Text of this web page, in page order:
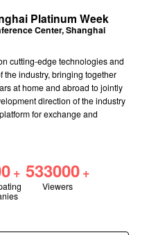
Platinum Week
Center, Shanghai
cutting-edge technologies and
the industry, bringing together
at home and abroad to jointly
direction of the industry
for exchange and
+ 533000 +
Viewers